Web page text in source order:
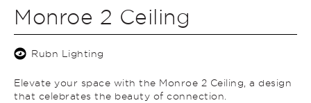
Monroe 2 Ceiling
Rubn Lighting
Elevate your space with the Monroe 2 Ceiling, a design
that celebrates the beauty of connection.